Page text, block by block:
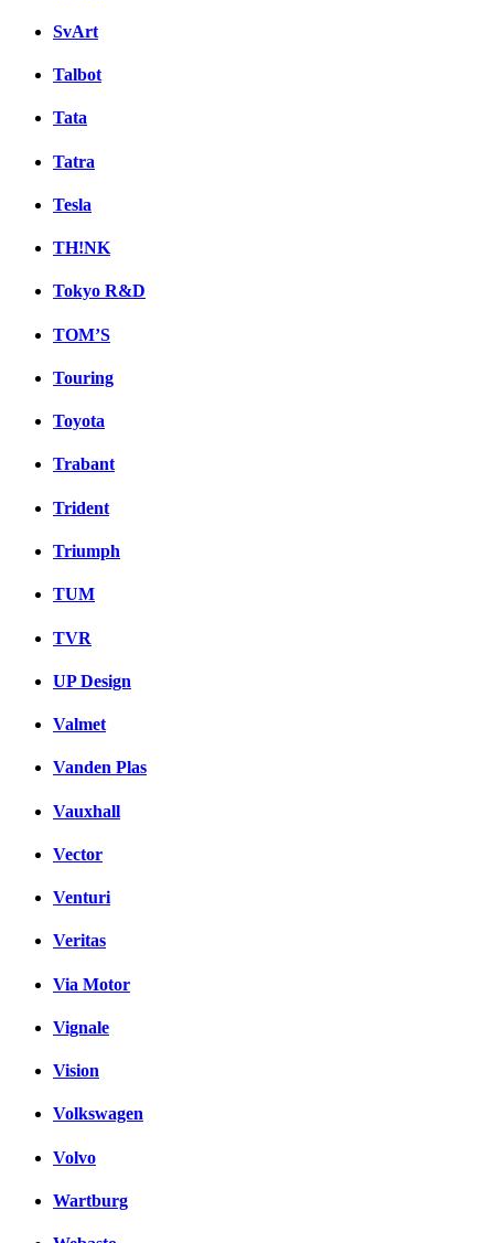
SvArt
Talbot
Tata
Tatra
Tesla
TH!NK
Tokyo R&D
TOM’S
Touring
Toyota
Trabant
Trident
Triumph
TUM
TVR
UP Design
Valmet
Vanden Plas
Vauxhall
Vector
Venturi
Veritas
Via Motor
Vignale
Vision
Volkswagen
Volvo
Wartburg